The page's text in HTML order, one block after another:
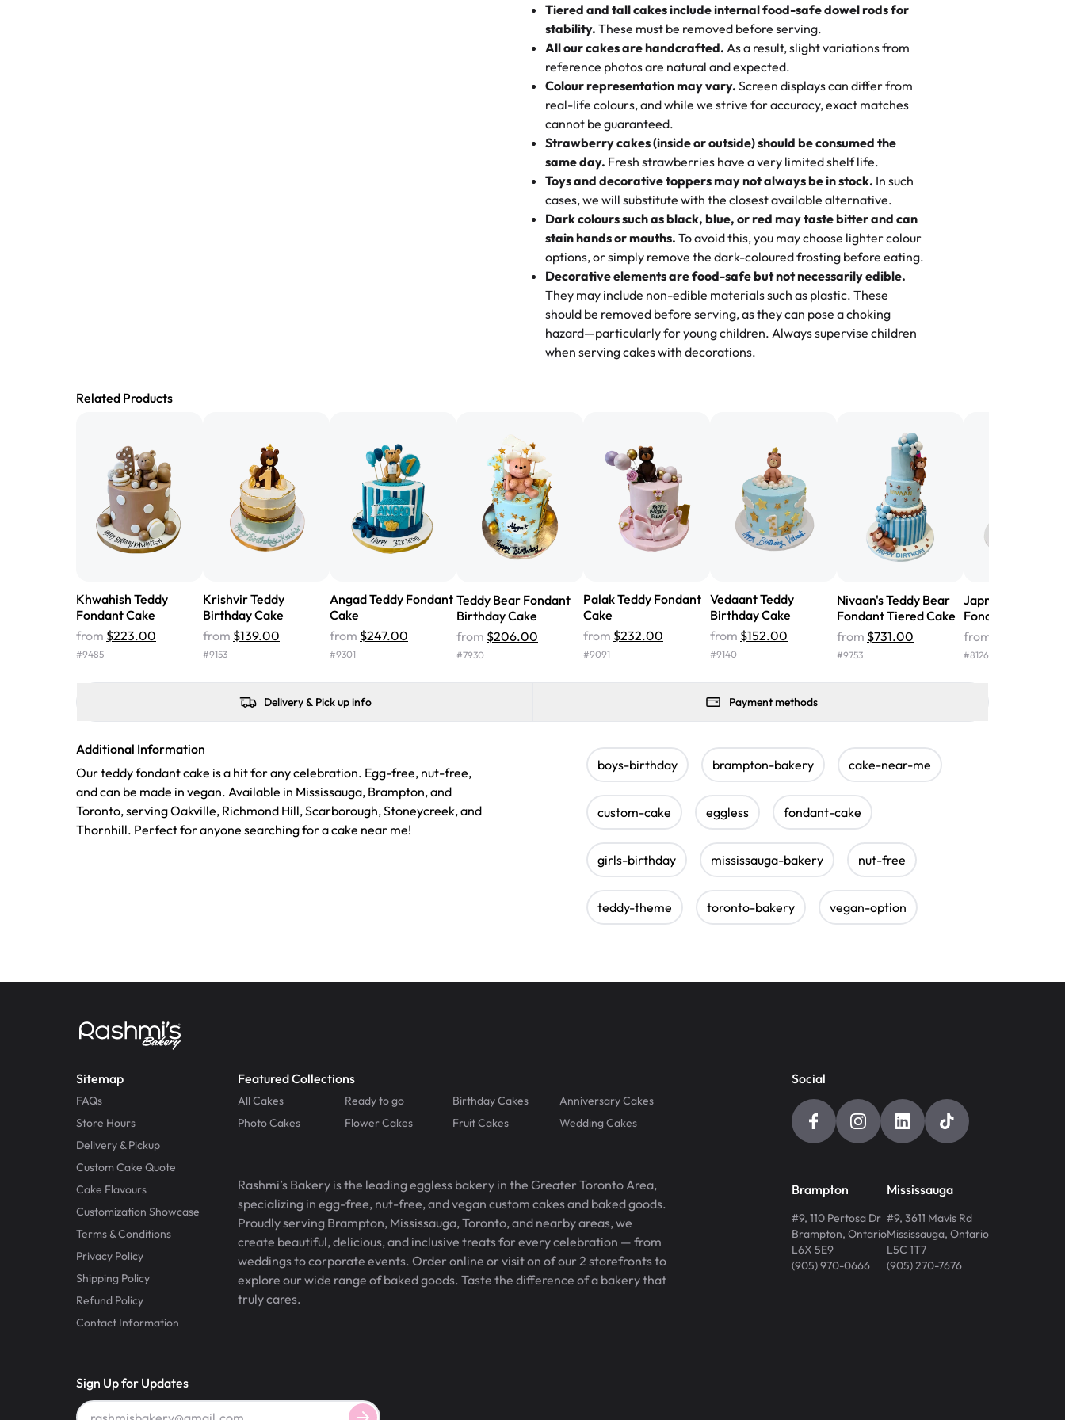
applied automatically by our team in store. 🎈
themed cupcakes, each order is baked fresh and personalised down to
the last swirl.
🧁 Baking Happiness Since Day One
Born from a mother’s love, Rashmi’s Bakery has always mixed joy into
every egg-free, nut-free treat. Choosing us means sharing in a family
tradition of sweetness, memories, and smiles that last long after the
dessert is gone.
texture and affordable for a hard to find flavor of cake.
My husband went to pick it up and also got some savory pastries.
These were as good as the cake! We popped them in the oven for 10
minutes and they came out SO flaky. One tasted like curry potatoes
and the other was a cheese corn, both amazing!"-Erin
Great experience from the last 3 years. This is my favorite bakery to
go to for cakes and our entire family loves it. It's really easy to order
online and they have multiple cake designs. Trust me they will meet
your expectations. Each and every time we order from Rashmi. I
highly recommend this😊😊"- Nitin
Absolutely the Best Cakes!
This bakery never disappoints! Their cakes are always fresh, delicious,
and beautifully decorated. The flavors are amazing, and the texture is
perfect—soft, moist, and just the right amount of sweetness. Highly
recommend for any occasion!" -Nusrat
surprised that it didn't have egg in it. We got a sheet with chocolate on
one side and strawberry on the other, and both flavors were delicious.
Will order from Rashmi's again! ❤️"
Angela
Tiered and tall cakes include internal food-safe dowel rods for
stability. These must be removed before serving.
All our cakes are handcrafted. As a result, slight variations from
reference photos are natural and expected.
Colour representation may vary. Screen displays can differ from
real-life colours, and while we strive for accuracy, exact matches
cannot be guaranteed.
Strawberry cakes (inside or outside) should be consumed the
same day. Fresh strawberries have a very limited shelf life.
Toys and decorative toppers may not always be in stock. In such
cases, we will substitute with the closest available alternative.
Dark colours such as black, blue, or red may taste bitter and can
stain hands or mouths. To avoid this, you may choose lighter colour
options, or simply remove the dark-coloured frosting before eating.
Decorative elements are food-safe but not necessarily edible.
They may include non-edible materials such as plastic. These
should be removed before serving, as they can pose a choking
hazard—particularly for young children. Always supervise children
when serving cakes with decorations.
Related Products
Khwahish Teddy
Fondant Cake
from $223.00
#9485
Krishvir Teddy
Birthday Cake
from $139.00
#9153
Angad Teddy Fondant
Cake
from $247.00
#9301
Teddy Bear Fondant
Birthday Cake
from $206.00
#7930
Palak Teddy Fondant
Cake
from $232.00
#9091
Vedaant Teddy
Birthday Cake
from $152.00
#9140
Nivaan's Teddy Bear
Fondant Tiered Cake
from $731.00
#9753
Japman Teddy
Fondant Cake
from
#8126
Delivery & Pick up info Payment methods
Additional Information
Our teddy fondant cake is a hit for any celebration. Egg-free, nut-free,
and can be made in vegan. Available in Mississauga, Brampton, and
Toronto, serving Oakville, Richmond Hill, Scarborough, Stoneycreek, and
Thornhill. Perfect for anyone searching for a cake near me!
boys-birthday brampton-bakery cake-near-me
custom-cake eggless fondant-cake
girls-birthday mississauga-bakery nut-free
teddy-theme toronto-bakery vegan-option
Sitemap
FAQs
Store Hours
Delivery & Pickup
Custom Cake Quote
Cake Flavours
Customization Showcase
Terms & Conditions
Privacy Policy
Shipping Policy
Refund Policy
Contact Information
Featured Collections
All Cakes Ready to go Birthday Cakes
Anniversary Cakes
Photo Cakes
Flower Cakes Fruit Cakes Wedding Cakes
Rashmi’s Bakery is the leading eggless bakery in the Greater Toronto Area,
specializing in egg-free, nut-free, and vegan custom cakes and baked goods.
Proudly serving Brampton, Mississauga, Toronto, and nearby areas, we
create beautiful, delicious, and inclusive treats for every celebration — from
weddings to corporate events. Order online or visit on of our 2 storefronts to
explore our wide range of baked goods. Taste the difference of a bakery that
truly cares.
Social
Brampton
#9, 110 Pertosa Dr
Brampton, Ontario
L6X 5E9
(905) 970-0666
Mississauga
#9, 3611 Mavis Rd
Mississauga, Ontario
L5C 1T7
(905) 270-7676
Sign Up for Updates